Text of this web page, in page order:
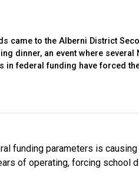
came to the Alberni District
dinner, an event where
in federal funding have forced
funding parameters is
of operating, forcing school